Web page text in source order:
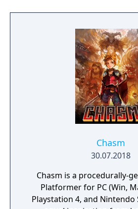
Chasm
30.07.2018
Chasm is a procedurally-
Platformer for PC (Win,
Playstation 4, and Nintendo